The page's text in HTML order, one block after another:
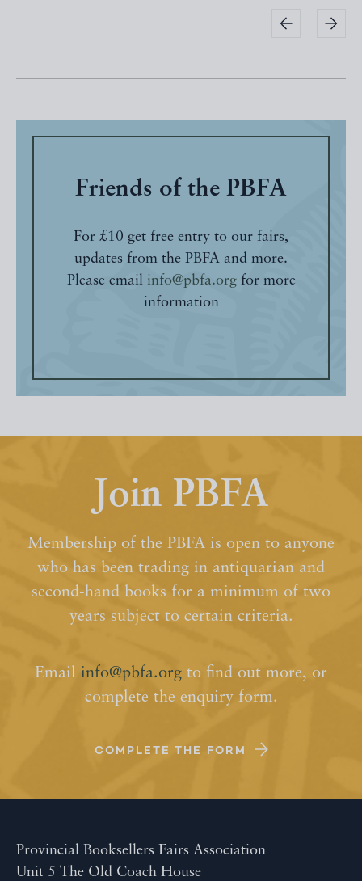
Friends of the PBFA
For £10 get free entry to our fairs,
updates from the PBFA and more.
Please email info@pbfa.orgfor more
information
Join PBFA
Membership of the PBFA is open to anyone
who has been trading in antiquarian and
second-hand books for a minimum of two
years subject to certain criteria.
Email info@pbfa.org to find out more, or
complete the enquiry form.
COMPLETE THE FORM
Provincial Booksellers Fairs Association
Unit 5 The Old Coach House